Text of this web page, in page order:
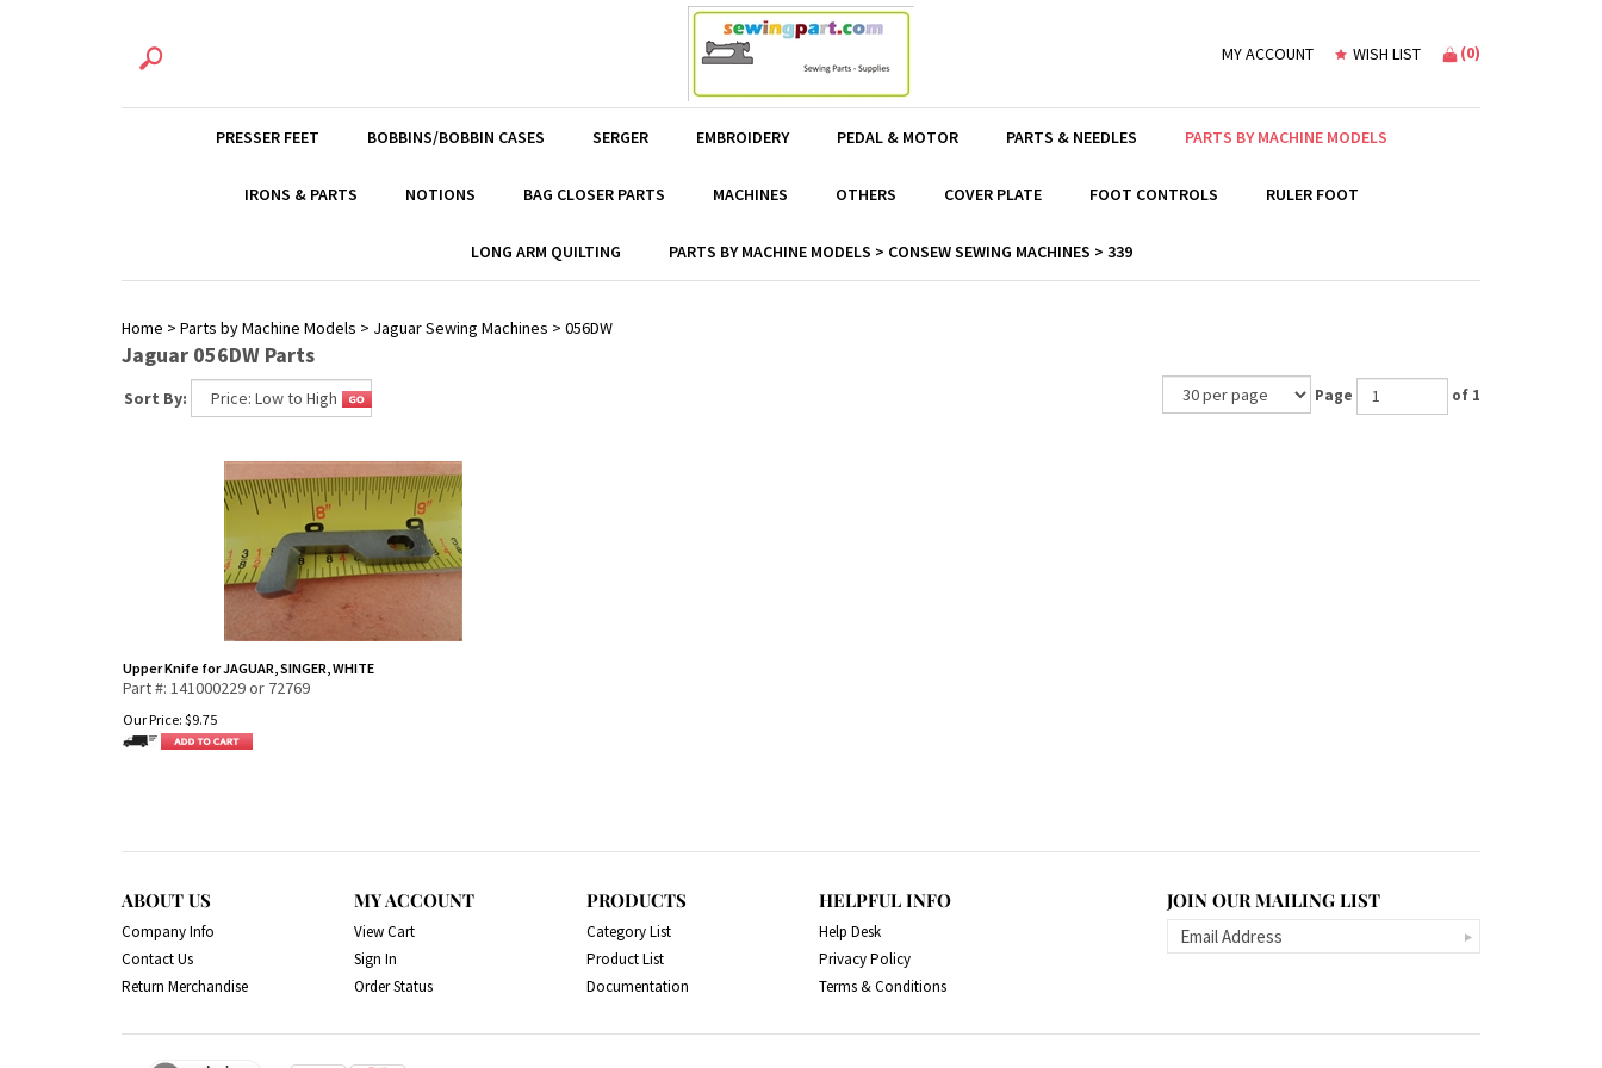
MY ACCOUNT WISH LIST (0)
PRESSER FEET BOBBINS/BOBBIN CASES SERGER EMBROIDERY PEDAL & MOTOR PARTS & NEEDLES PARTS BY MACHINE MODELS
IRONS & PARTS NOTIONS BAG CLOSER PARTS MACHINES OTHERS COVER PLATE FOOT CONTROLS RULER FOOT
LONG ARM QUILTING PARTS BY MACHINE MODELS > CONSEW SEWING MACHINES > 339
Home > Parts by Machine Models > Jaguar Sewing Machines > 056DW
Jaguar 056DW Parts
Sort By: Page of 1
Upper Knife for JAGUAR, SINGER, WHITE
Part #: 141000229 or 72769
Our Price: $9.75
ABOUT US
Company Info
Contact Us
Return Merchandise
MY ACCOUNT
View Cart
Sign In
Order Status
PRODUCTS
Category List
Product List
Documentation
HELPFUL INFO
Help Desk
Privacy Policy
Terms & Conditions
JOIN OUR MAILING LIST